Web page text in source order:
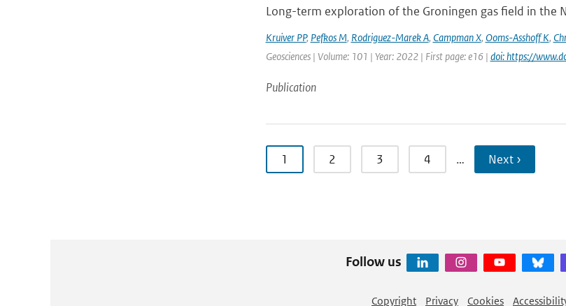
Long-term exploration of the Groningen gas field in the
Kruiver PP, Pefkos M, Rodriguez-Marek A, Campman X, Ooms-Asshoff K,
Geosciences | Volume: 101 | Year: 2022 | First page: e16 | doi: https://
Publication
1 2 3 4 … Next ›
Follow us
Copyright Privacy Cookies